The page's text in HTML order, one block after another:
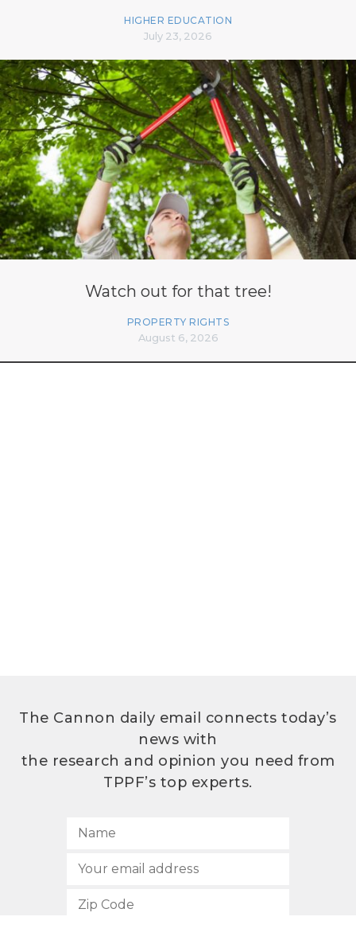
HIGHER EDUCATION
July 23, 2026
Watch out for that tree!
PROPERTY RIGHTS
August 6, 2026
The Cannon daily email connects today’s
news with
the research and opinion you need from
TPPF’s top experts.